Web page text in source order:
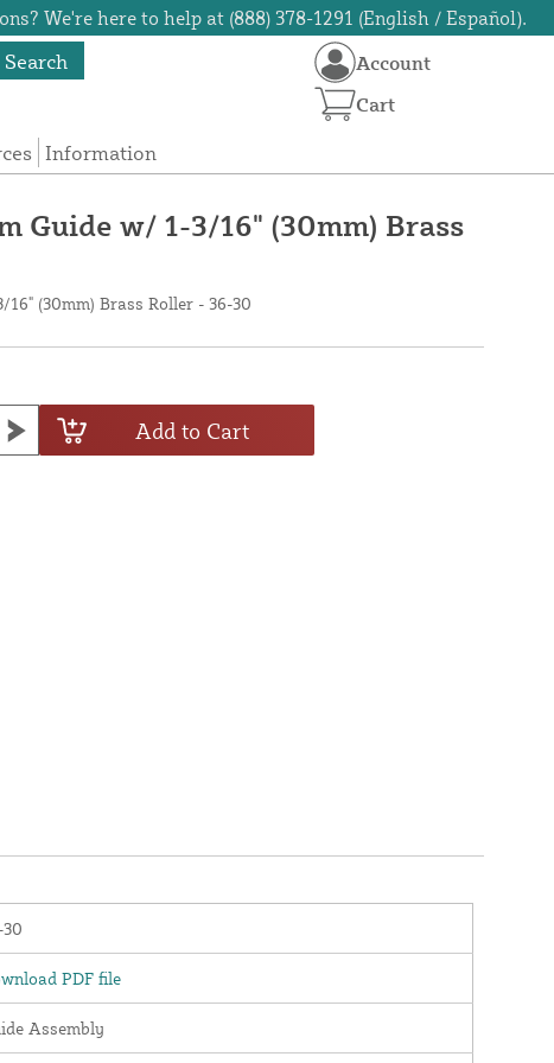
We're here to help at (888) 378-1291 (English / Español).
Search
Information
Account
Cart
Guide w/ 1-3/16" (30mm) Brass
(30mm) Brass Roller - 36-30
Add to Cart
PDF file
Assembly